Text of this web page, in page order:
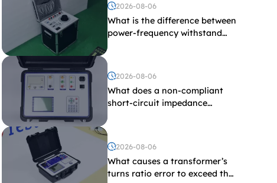
2026-08-06
What is the difference between
power-frequency withstand
2026-08-06
What does a non-compliant
short-circuit impedance
2026-08-06
What causes a transformer’s
turns ratio error to exceed the